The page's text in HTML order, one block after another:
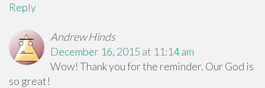
Reply
Andrew Hinds
December 16, 2015 at 11:14 am
Wow! Thank you for the reminder. Our God is
so great!